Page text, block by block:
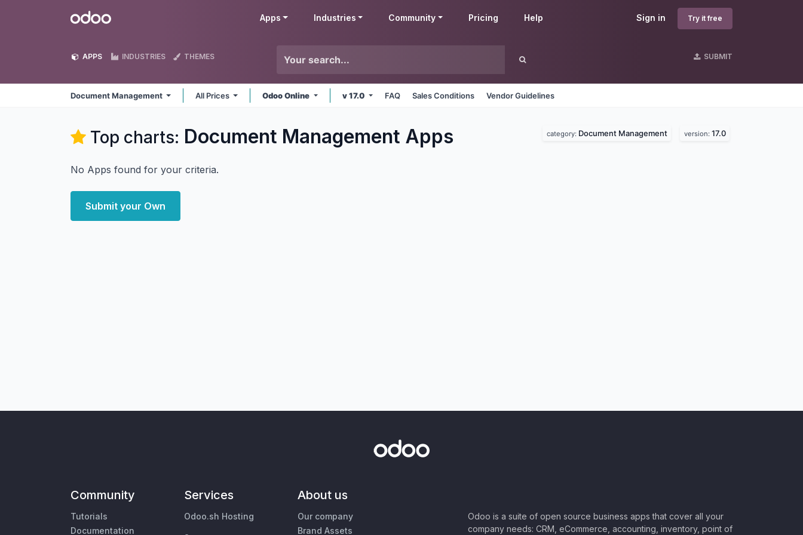
Odoo Sign in Try it free
Apps Industries Community Pricing Help
APPS INDUSTRIES THEMES SUBMIT
Document Management All Prices Odoo Online v 17.0 FAQ Sales Conditions Vendor Guidelines
Top charts: Document Management Apps category: Document Management version: 17.0
No Apps found for your criteria.
Submit your Own
Community
Tutorials
Documentation
Services
Odoo.sh Hosting
About us
Our company
Brand Assets
Odoo is a suite of open source business apps that cover all your
company needs: CRM, eCommerce, accounting, inventory, point of